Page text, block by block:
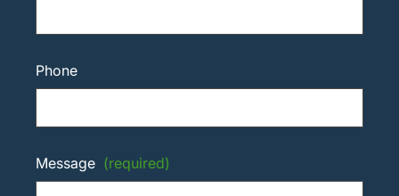
Phone
Message (required)